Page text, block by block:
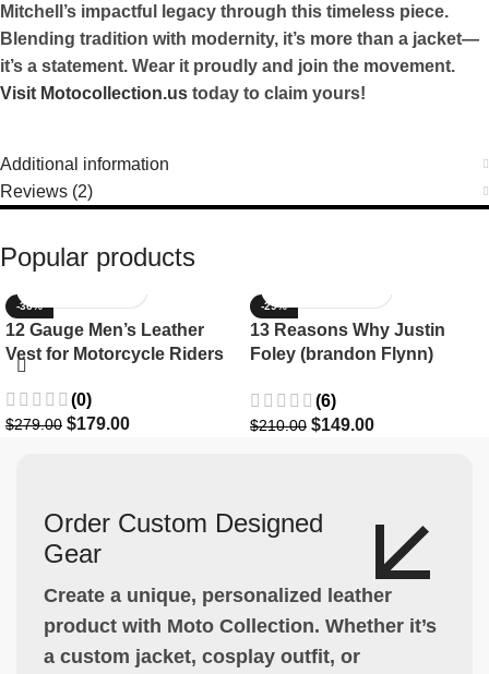
Mitchell’s impactful legacy through this timeless piece.
Blending tradition with modernity, it’s more than a jacket—
it’s a statement. Wear it proudly and join the movement.
Visit Motocollection.us today to claim yours!
Additional information
Reviews (2)
Popular products
-36%
12 Gauge Men’s Leather
Vest for Motorcycle Riders
(0)
$279.00 $179.00
-29%
13 Reasons Why Justin
Foley (brandon Flynn)
(6)
$210.00 $149.00
Order Custom Designed
Gear
Create a unique, personalized leather
product with Moto Collection. Whether it’s
a custom jacket, cosplay outfit, or